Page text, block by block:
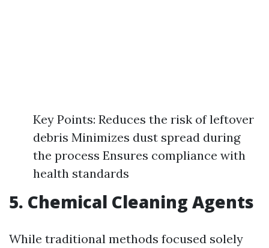
Key Points: Reduces the risk of leftover
debris Minimizes dust spread during
the process Ensures compliance with
health standards
5. Chemical Cleaning Agents
While traditional methods focused solely